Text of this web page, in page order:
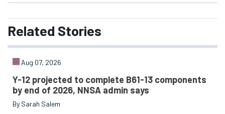
Related Stories
Aug 07, 2026
Y-12 projected to complete B61-13 components
by end of 2026, NNSA admin says
By Sarah Salem